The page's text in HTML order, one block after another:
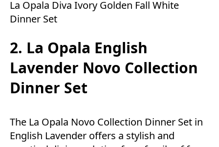
La Opala Diva Ivory Golden Fall White
Dinner Set
2. La Opala English
Lavender Novo Collection
Dinner Set
The La Opala Novo Collection Dinner Set in
English Lavender offers a stylish and